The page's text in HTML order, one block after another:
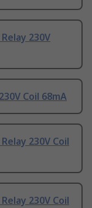
230V
Coil 68mA
230V Coil
230V Coil